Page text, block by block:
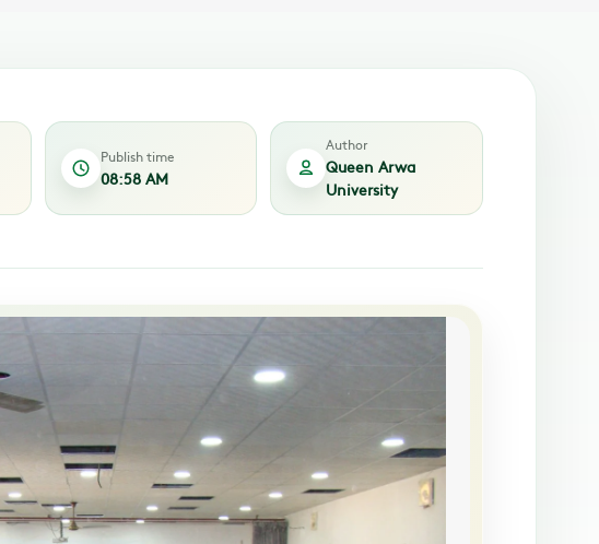
Publish time
08:58 AM
Author
Queen Arwa
University